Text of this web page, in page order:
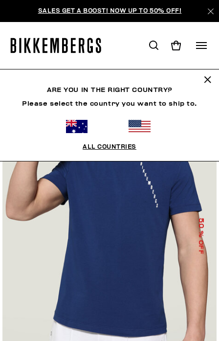
SALES GET A BOOST! NOW UP TO 50% OFF!
50
% OFF
ARE YOU IN THE RIGHT COUNTRY?
Please select the country you want to ship to.
ALL COUNTRIES